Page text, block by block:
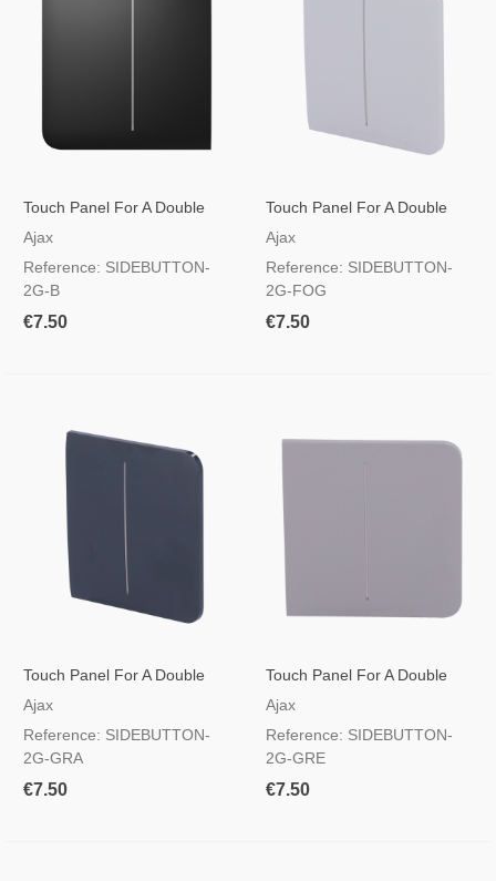
Touch Panel For A Double
Light Switch Black
Ajax
Reference: SIDEBUTTON-
2G-B
€7.50
Touch Panel For A Double
Light Switch Foggy Colour
Ajax
Reference: SIDEBUTTON-
2G-FOG
€7.50
Touch Panel For A Double
Light Switch Graphite Colour
Ajax
Reference: SIDEBUTTON-
2G-GRA
€7.50
Touch Panel For A Double
Light Switch Grey Colour
Ajax
Reference: SIDEBUTTON-
2G-GRE
€7.50